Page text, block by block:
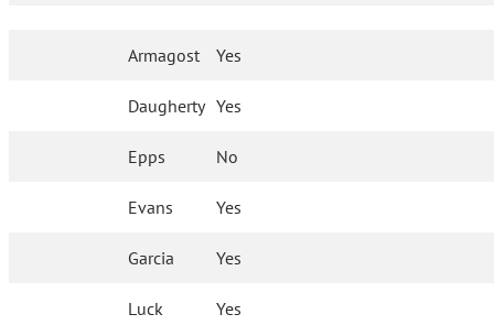
Armagost Yes
Daugherty Yes
Epps No
Evans Yes
Garcia Yes
Luck Yes